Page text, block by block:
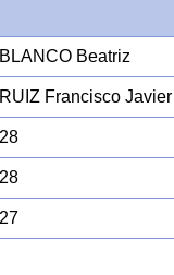
Beatriz
Francisco Javier